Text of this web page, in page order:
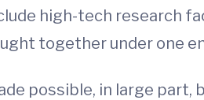
high-tech research
together under one
possible, in large part,